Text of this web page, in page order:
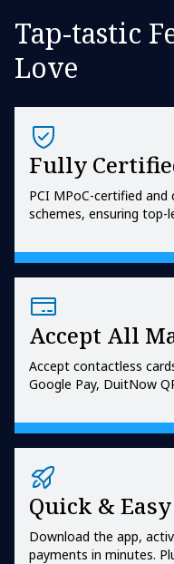
Tap-tastic
Love
Fully
PCI MPoC-certified
schemes, ensuring top-
Accept All
Accept contactless
Google Pay, DuitNow
Quick &
Download the app,
payments in minutes.